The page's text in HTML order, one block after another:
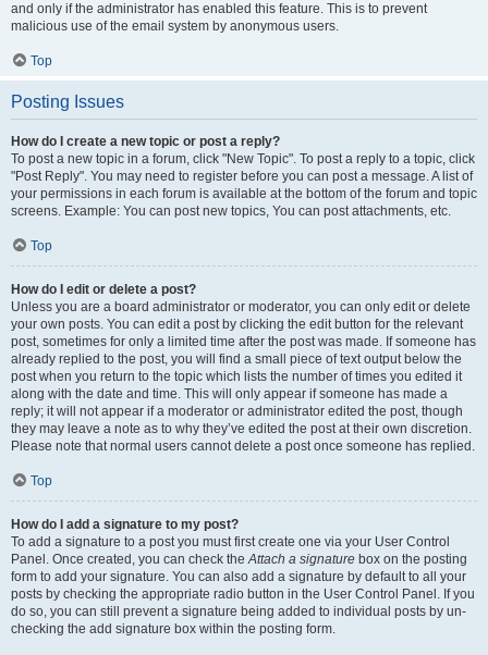
and only if the administrator has enabled this feature. This is to prevent
malicious use of the email system by anonymous users.
Top
Posting Issues
How do I create a new topic or post a reply?
To post a new topic in a forum, click "New Topic". To post a reply to a topic, click
"Post Reply". You may need to register before you can post a message. A list of
your permissions in each forum is available at the bottom of the forum and topic
screens. Example: You can post new topics, You can post attachments, etc.
Top
How do I edit or delete a post?
Unless you are a board administrator or moderator, you can only edit or delete
your own posts. You can edit a post by clicking the edit button for the relevant
post, sometimes for only a limited time after the post was made. If someone has
already replied to the post, you will find a small piece of text output below the
post when you return to the topic which lists the number of times you edited it
along with the date and time. This will only appear if someone has made a
reply; it will not appear if a moderator or administrator edited the post, though
they may leave a note as to why they’ve edited the post at their own discretion.
Please note that normal users cannot delete a post once someone has replied.
Top
How do I add a signature to my post?
To add a signature to a post you must first create one via your User Control
Panel. Once created, you can check theAttach a signature box on the posting
form to add your signature. You can also add a signature by default to all your
posts by checking the appropriate radio button in the User Control Panel. If you
do so, you can still prevent a signature being added to individual posts by un-
checking the add signature box within the posting form.